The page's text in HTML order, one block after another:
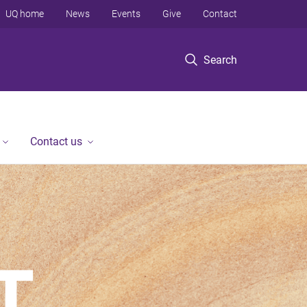
Search
UQ home News Events Give Contact
Contact us